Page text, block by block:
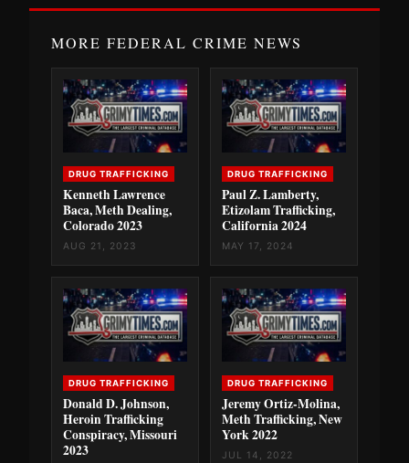
MORE FEDERAL CRIME NEWS
DRUG TRAFFICKING
Kenneth Lawrence
Baca, Meth Dealing,
Colorado 2023
AUG 21, 2023
DRUG TRAFFICKING
Paul Z. Lamberty,
Etizolam Trafficking,
California 2024
MAY 17, 2024
DRUG TRAFFICKING
Donald D. Johnson,
Heroin Trafficking
Conspiracy, Missouri
2023
DRUG TRAFFICKING
Jeremy Ortiz-Molina,
Meth Trafficking, New
York 2022
JUL 14, 2022